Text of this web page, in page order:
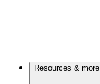
Resources & more